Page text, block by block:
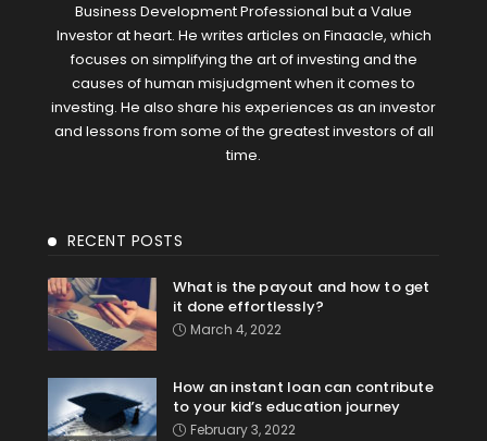
Business Development Professional but a Value
Investor at heart. He writes articles on Finaacle, which
focuses on simplifying the art of investing and the
causes of human misjudgment when it comes to
investing. He also share his experiences as an investor
and lessons from some of the greatest investors of all
time.
RECENT POSTS
What is the payout and how to get
it done effortlessly?
March 4, 2022
How an instant loan can contribute
to your kid’s education journey
February 3, 2022